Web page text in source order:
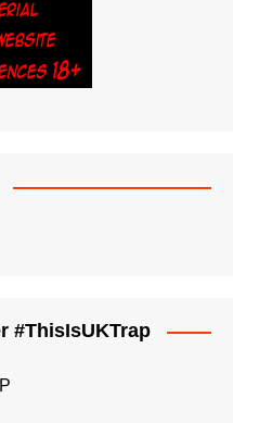
#ThisIsUKTrap